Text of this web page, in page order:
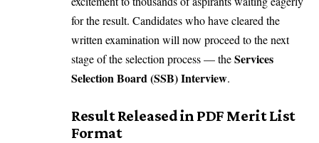
for the result. Candidates who have cleared the
written examination will now proceed to the next
stage of the selection process — theServices
Selection Board (SSB) Interview.
Result Released in PDF Merit List
Format